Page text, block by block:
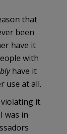
that
been
have it
with
have it
use at all.
violating it.
was in